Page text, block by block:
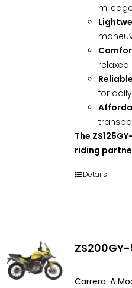
relaxed
for
The
riding
Details
Carrera: A